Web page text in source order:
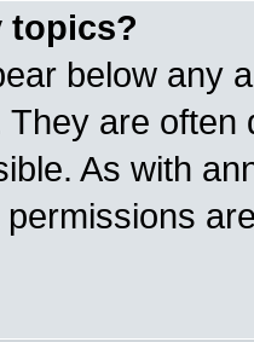
topics?
below any
are
As with